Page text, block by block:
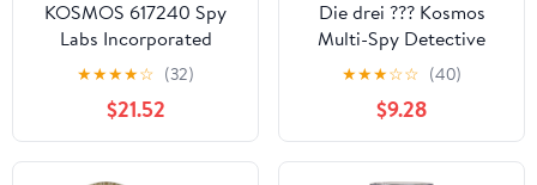
KOSMOS 617240 Spy
Labs Incorporated
Forensic Investigation
Kit, Detective
Laboratory, Analysis
Evidence and Solve
Cases, Detective Toys
★★★★☆ (32)
$21.52
Die drei ??? Kosmos
Multi-Spy Detective
Gadget Detective Toy
Agent Equipment for
Children Aged 8+ The
Three Question Mark
Toy, Detective
★★★☆☆ (40)
$9.28